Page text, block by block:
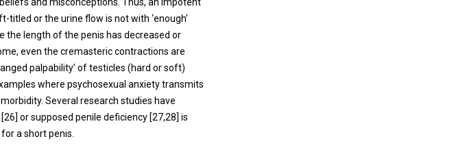
or the urine flow is not with ‘enough’
the length of the penis has decreased or
even the cremasteric contractions are
palpability’ of testicles (hard or soft)
where psychosexual anxiety transmits
Several research studies have
or supposed penile deficiency [27,28] is
a short penis.